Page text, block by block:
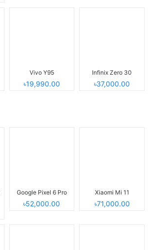
Vivo Y95
৳19,990.00
Infinix Zero 30
৳37,000.00
Google Pixel 6 Pro
৳52,000.00
Xiaomi Mi 11
৳71,000.00